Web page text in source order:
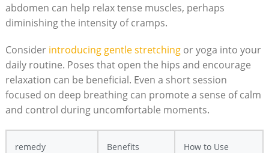
abdomen can help relax tense muscles, perhaps
diminishing the intensity of cramps.
Consider introducing gentle stretchingor yoga into your
daily routine. Poses that open the hips and encourage
relaxation can be beneficial. Even a short session
focused on deep breathing can promote a sense of calm
and control during uncomfortable moments.
remedy Benefits How to Use